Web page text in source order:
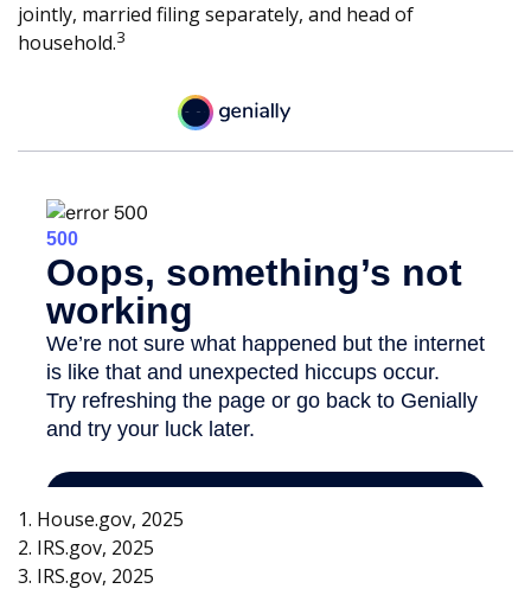
jointly, married filing separately, and head of
household.3
1. House.gov, 2025
2. IRS.gov, 2025
3. IRS.gov, 2025